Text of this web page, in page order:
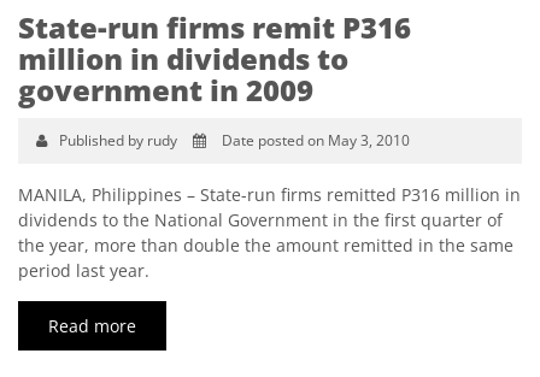
State-run firms remit P316
million in dividends to
government in 2009
Published by rudy Date posted on May 3, 2010
MANILA, Philippines – State-run firms remitted P316 million in
dividends to the National Government in the first quarter of
the year, more than double the amount remitted in the same
period last year.
Read more